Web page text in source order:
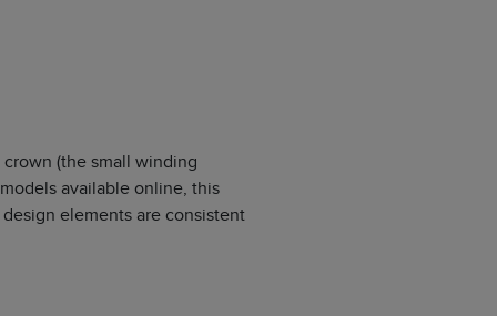
(the small winding
available online, this
elements are consistent